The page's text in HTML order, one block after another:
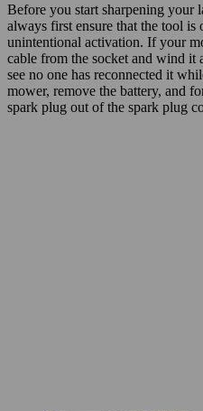
Before you start sharpening your
always first ensure that the tool is
unintentional activation. If your
cable from the socket and wind it
see no one has reconnected it
mower, remove the battery, and
spark plug out of the spark plug